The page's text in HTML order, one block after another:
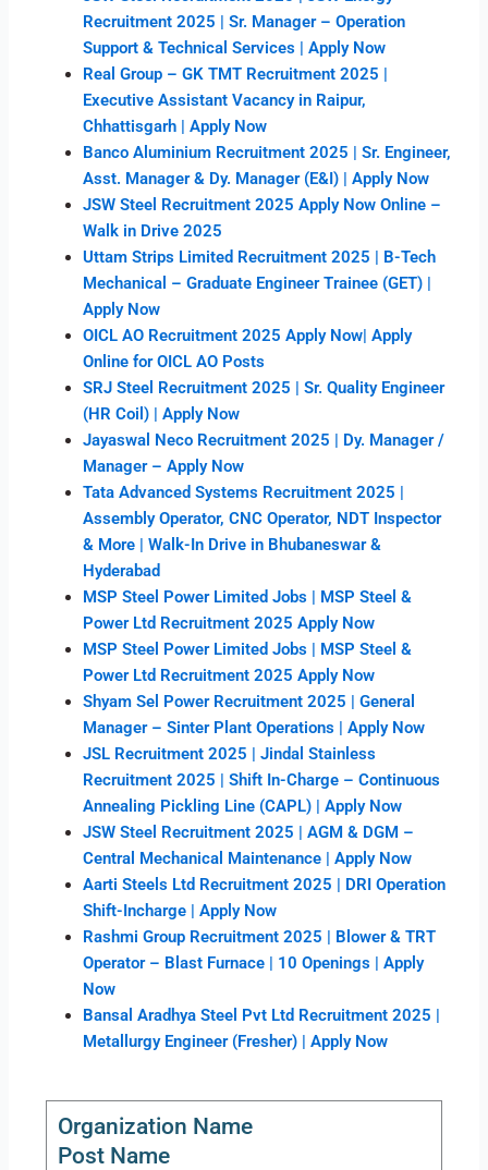
Recruitment 2025 | Sr. Manager – Operation
Support & Technical Services | Apply Now
Real Group – GK TMT Recruitment 2025 |
Executive Assistant Vacancy in Raipur,
Chhattisgarh | Apply Now
Banco Aluminium Recruitment 2025 | Sr. Engineer,
Asst. Manager & Dy. Manager (E&I) | Apply Now
JSW Steel Recruitment 2025 Apply Now Online –
Walk in Drive 2025
Uttam Strips Limited Recruitment 2025 | B-Tech
Mechanical – Graduate Engineer Trainee (GET) |
Apply Now
OICL AO Recruitment 2025 Apply Now| Apply
Online for OICL AO Posts
SRJ Steel Recruitment 2025 | Sr. Quality Engineer
(HR Coil) | Apply Now
Jayaswal Neco Recruitment 2025 | Dy. Manager /
Manager – Apply Now
Tata Advanced Systems Recruitment 2025 |
Assembly Operator, CNC Operator, NDT Inspector
& More | Walk-In Drive in Bhubaneswar &
Hyderabad
MSP Steel Power Limited Jobs | MSP Steel &
Power Ltd Recruitment 2025 Apply Now
MSP Steel Power Limited Jobs | MSP Steel &
Power Ltd Recruitment 2025 Apply Now
Shyam Sel Power Recruitment 2025 | General
Manager – Sinter Plant Operations | Apply Now
JSL Recruitment 2025 | Jindal Stainless
Recruitment 2025 | Shift In-Charge – Continuous
Annealing Pickling Line (CAPL) | Apply Now
JSW Steel Recruitment 2025 | AGM & DGM –
Central Mechanical Maintenance | Apply Now
Aarti Steels Ltd Recruitment 2025 | DRI Operation
Shift-Incharge | Apply Now
Rashmi Group Recruitment 2025 | Blower & TRT
Operator – Blast Furnace | 10 Openings | Apply
Now
Bansal Aradhya Steel Pvt Ltd Recruitment 2025 |
Metallurgy Engineer (Fresher) | Apply Now
Organization Name
Post Name